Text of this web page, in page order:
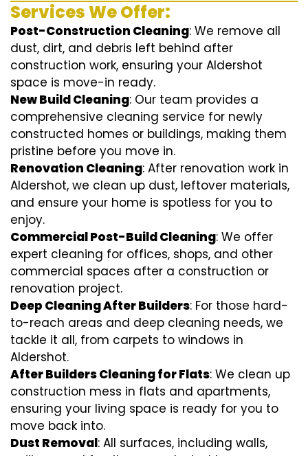
Services We Offer:
Post-Construction Cleaning: We remove all
dust, dirt, and debris left behind after
construction work, ensuring your Aldershot
space is move-in ready.
New Build Cleaning: Our team provides a
comprehensive cleaning service for newly
constructed homes or buildings, making them
pristine before you move in.
Renovation Cleaning: After renovation work in
Aldershot, we clean up dust, leftover materials,
and ensure your home is spotless for you to
enjoy.
Commercial Post-Build Cleaning: We offer
expert cleaning for offices, shops, and other
commercial spaces after a construction or
renovation project.
Deep Cleaning After Builders: For those hard-
to-reach areas and deep cleaning needs, we
tackle it all, from carpets to windows in
Aldershot.
After Builders Cleaning for Flats: We clean up
construction mess in flats and apartments,
ensuring your living space is ready for you to
move back into.
Dust Removal: All surfaces, including walls,